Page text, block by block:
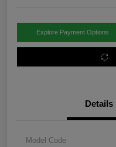
Explore Payment Options
Details
Model Code